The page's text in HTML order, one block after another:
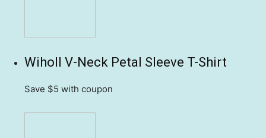
Wiholl V-Neck Petal Sleeve T-Shirt
Save $5 with coupon